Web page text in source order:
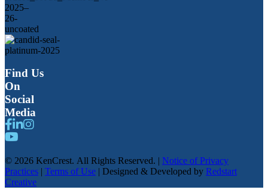
Find Us
On
Social
Media
© 2026 KenCrest. All Rights Reserved. | Notice of Privacy
Practices | Terms of Use | Designed & Developed by Redstart
Creative